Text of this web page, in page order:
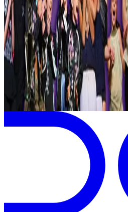
StarQuest Dance Competition
Saint Paul,MN
commercial
Page 1 of 1
Previous Next